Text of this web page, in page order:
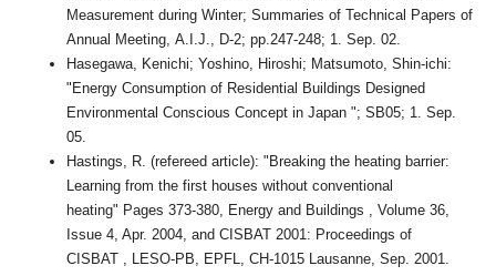
Measurement during Winter; Summaries of Technical Papers of
Annual Meeting, A.I.J., D-2; pp.247-248; 1. Sep. 02.
Hasegawa, Kenichi; Yoshino, Hiroshi; Matsumoto, Shin-ichi:
"Energy Consumption of Residential Buildings Designed
Environmental Conscious Concept in Japan "; SB05; 1. Sep.
05.
Hastings, R. (refereed article): "Breaking the heating barrier:
Learning from the first houses without conventional
heating" Pages 373-380, Energy and Buildings , Volume 36,
Issue 4, Apr. 2004, and CISBAT 2001: Proceedings of
CISBAT , LESO-PB, EPFL, CH-1015 Lausanne, Sep. 2001.